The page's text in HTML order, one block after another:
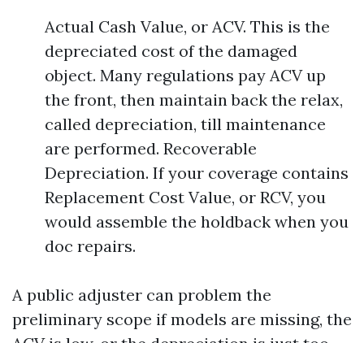
Actual Cash Value, or ACV. This is the
depreciated cost of the damaged
object. Many regulations pay ACV up
the front, then maintain back the relax,
called depreciation, till maintenance
are performed. Recoverable
Depreciation. If your coverage contains
Replacement Cost Value, or RCV, you
would assemble the holdback when you
doc repairs.
A public adjuster can problem the
preliminary scope if models are missing, the